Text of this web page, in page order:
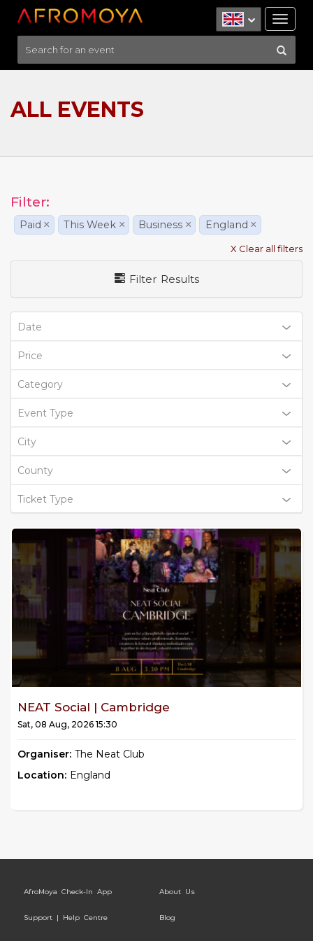
ALL EVENTS
Filter:
Paid × This Week × Business × England ×
X Clear all filters
Filter Results
Date
Price
Category
Event Type
City
County
Ticket Type
NEAT Social | Cambridge
Sat, 08 Aug, 2026 15:30
Organiser: The Neat Club
Location: England
AfroMoya Check-In App About Us
Support | Help Centre Blog